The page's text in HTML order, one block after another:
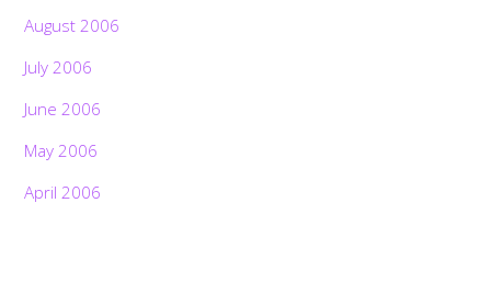
August 2006
July 2006
June 2006
May 2006
April 2006